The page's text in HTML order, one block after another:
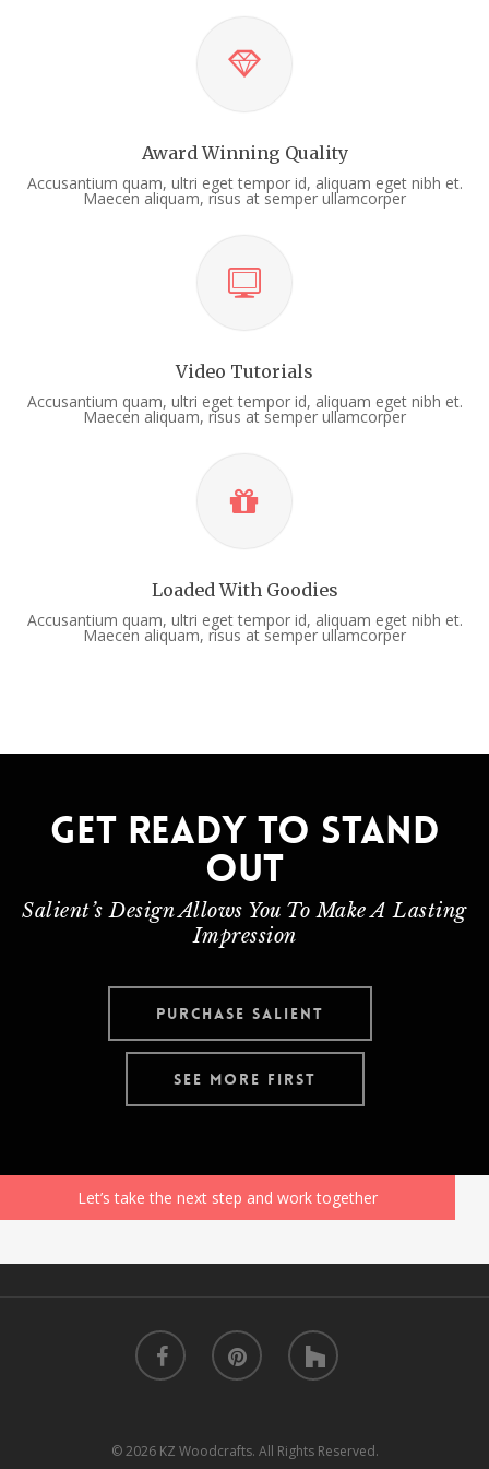
Award Winning Quality
Accusantium quam, ultri eget tempor id, aliquam eget nibh et.
Maecen aliquam, risus at semper ullamcorper
Video Tutorials
Accusantium quam, ultri eget tempor id, aliquam eget nibh et.
Maecen aliquam, risus at semper ullamcorper
Loaded With Goodies
Accusantium quam, ultri eget tempor id, aliquam eget nibh et.
Maecen aliquam, risus at semper ullamcorper
Get ready to stand
out
Salient’s Design Allows You To Make A Lasting
Impression
Purchase Salient
See More First
Let’s take the next step and work together
facebook pinterest houzz
© 2026 KZ Woodcrafts. All Rights Reserved.